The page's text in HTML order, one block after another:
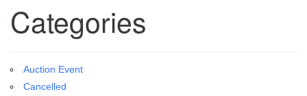
UU Congregation of Gwinnett
12 Bethesda Church Rd.
Categories
Auction Event
Cancelled